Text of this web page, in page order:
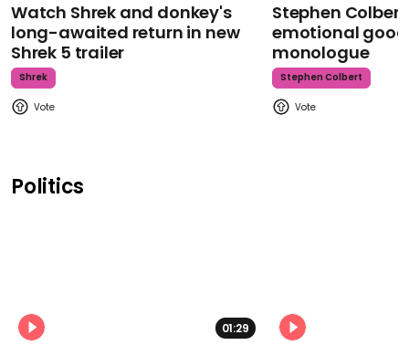
Watch Shrek and donkey's
long-awaited return in new
Shrek 5 trailer
Shrek
Stephen
emotional
monologue
Stephen Colbert
Politics
01:29